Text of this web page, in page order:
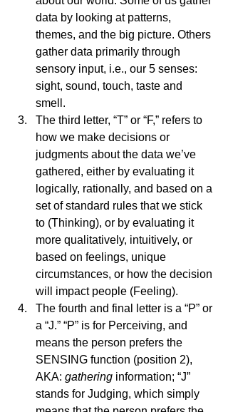
data by looking at patterns,
themes, and the big picture. Others
gather data primarily through
sensory input, i.e., our 5 senses:
sight, sound, touch, taste and
smell.
The third letter, “T” or “F,” refers to
how we make decisions or
judgments about the data we’ve
gathered, either by evaluating it
logically, rationally, and based on a
set of standard rules that we stick
to (Thinking), or by evaluating it
more qualitatively, intuitively, or
based on feelings, unique
circumstances, or how the decision
will impact people (Feeling).
The fourth and final letter is a “P” or
a “J.” “P” is for Perceiving, and
means the person prefers the
SENSING function (position 2),
AKA: gathering information; “J”
stands for Judging, which simply